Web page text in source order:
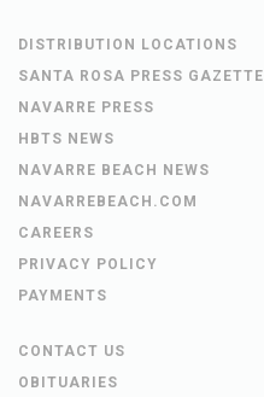
DISTRIBUTION LOCATIONS
SANTA ROSA PRESS GAZETTE
NAVARRE PRESS
HBTS NEWS
NAVARRE BEACH NEWS
NAVARREBEACH.COM
CAREERS
PRIVACY POLICY
PAYMENTS
CONTACT US
OBITUARIES